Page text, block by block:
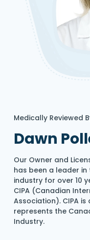
Medically Reviewed
Dawn
Our Owner and
has been a leader
industry for over 10
CIPA (Canadian
Association). CIPA
represents the
Industry.